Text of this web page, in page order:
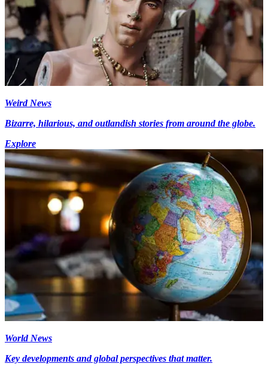
Weird News
Bizarre, hilarious, and outlandish stories from around the globe.
Explore
World News
Key developments and global perspectives that matter.